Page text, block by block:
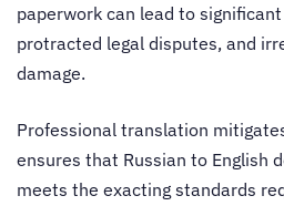
paperwork can lead to
protracted legal disputes, and
damage.
Professional translation
ensures that Russian to English
meets the exacting standards